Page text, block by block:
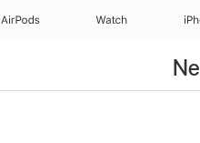
Watch
AirPods